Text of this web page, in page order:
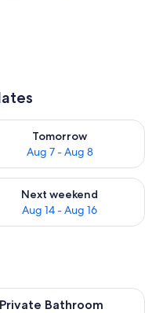
7
Tomorrow
Aug 7 - Aug 8
availability for
7 - Aug 9
Next weekend
Aug 14 - Aug 16
availability for next
room with a bed, a
Bathroom